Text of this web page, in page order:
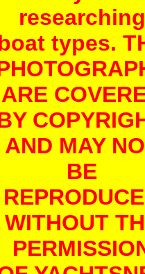
researching
types.
ARE
AND MAY
BE
WITHOUT